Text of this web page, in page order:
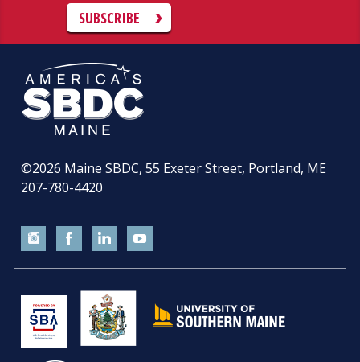
SUBSCRIBE
©2026 Maine SBDC, 55 Exeter Street, Portland, ME
207-780-4420